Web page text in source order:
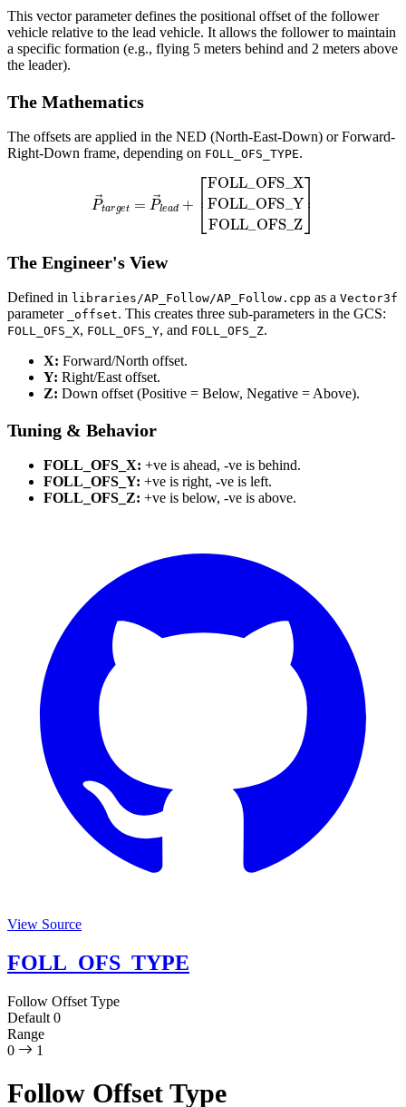
This vector parameter defines the positional offset of the follower
vehicle relative to the lead vehicle. It allows the follower to maintain
a specific formation (e.g., flying 5 meters behind and 2 meters above
the leader).
The Mathematics
The offsets are applied in the NED (North-East-Down) or Forward-
Right-Down frame, depending on FOLL_OFS_TYPE.
=P→l ea d+
_OFS_Y FOLL _OFS
The Engineer's View
Defined in libraries/AP_Follow/AP_Follow.cpp as a Vector3f
parameter _offset. This creates three sub-parameters in the GCS:
FOLL_OFS_X, FOLL_OFS_Y, and FOLL_OFS_Z.
X: Forward/North offset.
Y: Right/East offset.
Z: Down offset (Positive = Below, Negative = Above).
Tuning & Behavior
FOLL_OFS_X: +ve is ahead, -ve is behind.
FOLL_OFS_Y: +ve is right, -ve is left.
FOLL_OFS_Z: +ve is below, -ve is above.
View Source
FOLL_OFS_TYPE
Follow Offset Type
Default 0
Range
0
1
Follow Offset Type